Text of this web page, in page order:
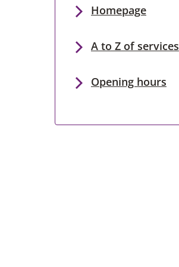
Homepage
A to Z of services
Opening hours